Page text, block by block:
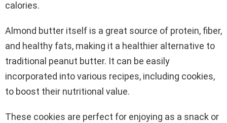
calories.
Almond butter itself is a great source of protein, fiber,
and healthy fats, making it a healthier alternative to
traditional peanut butter. It can be easily
incorporated into various recipes, including cookies,
to boost their nutritional value.
These cookies are perfect for enjoying as a snack or